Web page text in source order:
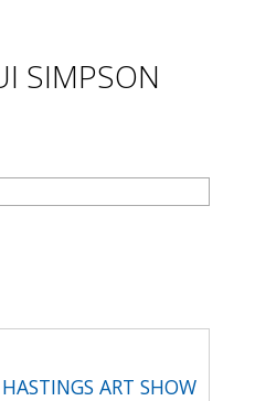
SIMPSON
ART SHOW